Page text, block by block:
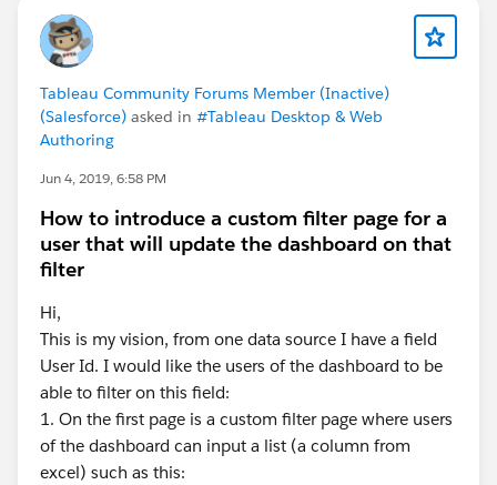
Tableau Community Forums Member (Inactive)
(Salesforce) asked in #Tableau Desktop & Web
Authoring
Jun 4, 2019, 6:58 PM
How to introduce a custom filter page for a
user that will update the dashboard on that
filter
Hi,
This is my vision, from one data source I have a field
User Id. I would like the users of the dashboard to be
able to filter on this field:
1. On the first page is a custom filter page where users
of the dashboard can input a list (a column from
excel) such as this: